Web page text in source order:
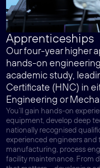
Apprenticeships
Our four-year higher
hands-on
academic study,
Certificate (HNC) in
Engineering or
You’ll gain hands-on
equipment, develop deep
nationally recognised
experienced engineers and
manufacturing, process
facility maintenance. From